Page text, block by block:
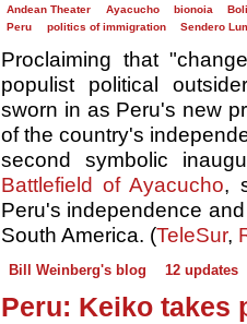
Andean Theater
Ayacucho bionoia
Peru
politics of immigration Sendero
Proclaiming that
populist political
sworn in as Peru's new
of the country's
second symbolic
Battlefield of Ayacucho,
Peru's independence
South America. (TeleSur,
Bill Weinberg's blog 12 updates
Peru: Keiko takes